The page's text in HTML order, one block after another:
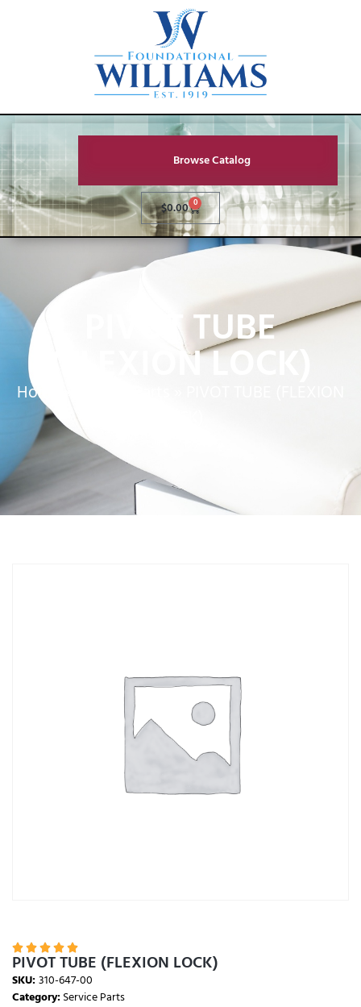
Browse Catalog
$0.00 0
PIVOT TUBE
(FLEXION LOCK)
Home
    
PIVOT TUBE (FLEXION LOCK)
SKU:310-647-00
Category:Service Parts